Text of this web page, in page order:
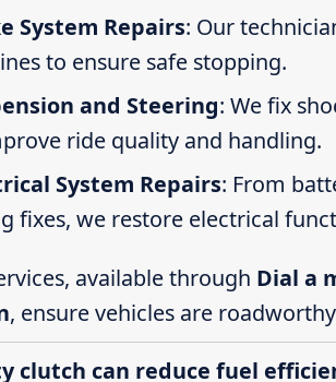
System Repairs: Our
to ensure safe stopping.
and Steering: We fix
ride quality and handling.
System Repairs: From
fixes, we restore electrical
available through Dial a
, ensure vehicles are
clutch can reduce fuel